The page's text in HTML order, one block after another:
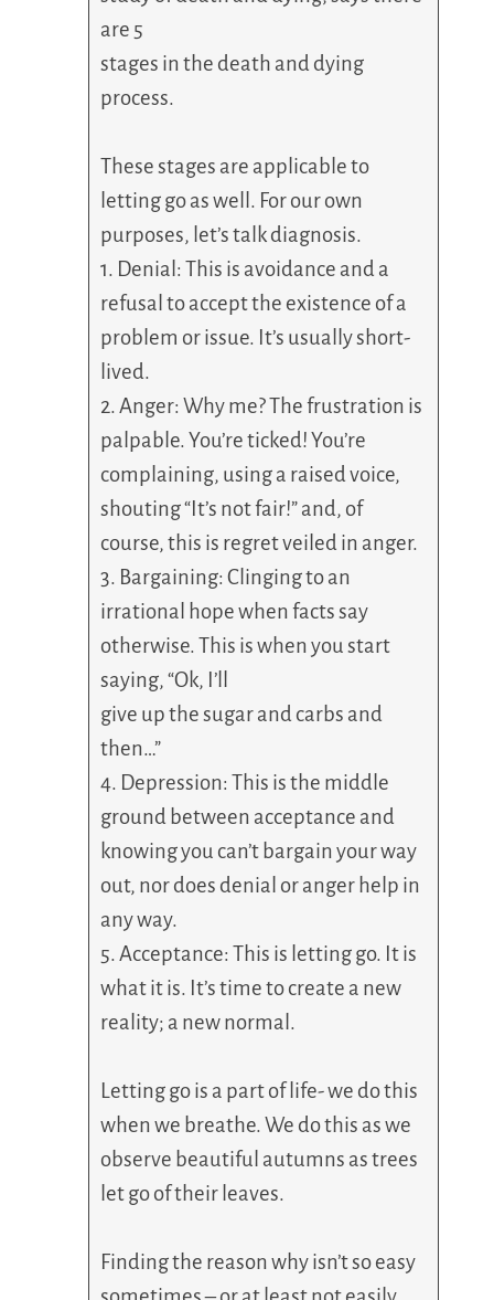
are 5
stages in the death and dying
process.
These stages are applicable to
letting go as well. For our own
purposes, let’s talk diagnosis.
1. Denial: This is avoidance and a
refusal to accept the existence of a
problem or issue. It’s usually short-
lived.
2. Anger: Why me? The frustration is
palpable. You’re ticked! You’re
complaining, using a raised voice,
shouting “It’s not fair!” and, of
course, this is regret veiled in anger.
3. Bargaining: Clinging to an
irrational hope when facts say
otherwise. This is when you start
saying, “Ok, I’ll
give up the sugar and carbs and
then…”
4. Depression: This is the middle
ground between acceptance and
knowing you can’t bargain your way
out, nor does denial or anger help in
any way.
5. Acceptance: This is letting go. It is
what it is. It’s time to create a new
reality; a new normal.
Letting go is a part of life- we do this
when we breathe. We do this as we
observe beautiful autumns as trees
let go of their leaves.
Finding the reason why isn’t so easy